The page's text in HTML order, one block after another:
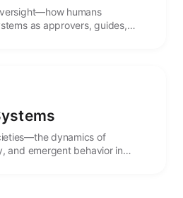
humans
as approvers, guides,
dynamics of
and emergent behavior in